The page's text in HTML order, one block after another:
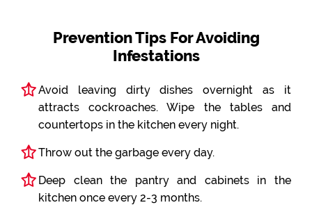
Prevention Tips For Avoiding
Infestations
Avoid leaving dirty dishes overnight as it
attracts cockroaches. Wipe the tables and
countertops in the kitchen every night.
Throw out the garbage every day.
Deep clean the pantry and cabinets in the
kitchen once every 2-3 months.